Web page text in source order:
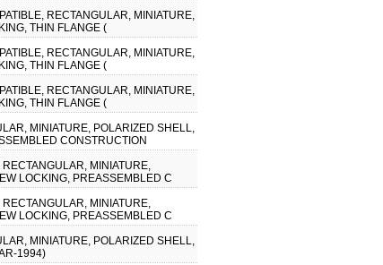
RECTANGULAR, MINIATURE,
THIN FLANGE (
RECTANGULAR, MINIATURE,
THIN FLANGE (
RECTANGULAR, MINIATURE,
THIN FLANGE (
MINIATURE, POLARIZED SHELL,
CONSTRUCTION
MINIATURE,
LOCKING, PREASSEMBLED C
MINIATURE,
LOCKING, PREASSEMBLED C
MINIATURE, POLARIZED SHELL,
1994)